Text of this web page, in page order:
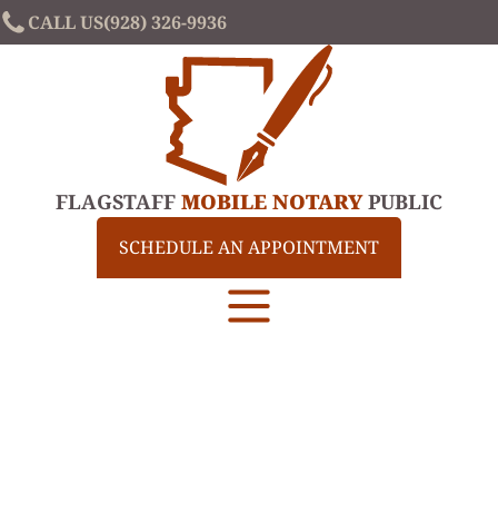
CALL US(928) 326-9936
FLAGSTAFF MOBILE NOTARYPUBLIC
SCHEDULE AN APPOINTMENT